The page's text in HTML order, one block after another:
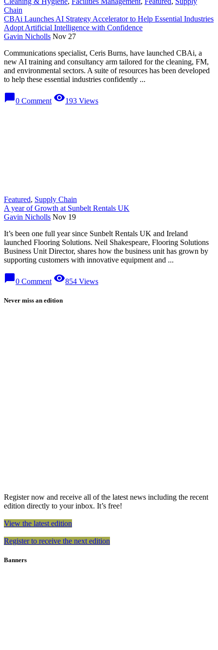
Chain
CBAi Launches AI Strategy Accelerator to Help Essential Industries
Adopt Artificial Intelligence with Confidence
Gavin Nicholls Nov 27
Communications specialist, Ceris Burns, have launched CBAi, a
new AI training and consultancy arm tailored for the cleaning, FM,
and environmental sectors. A suite of resources has been developed
to help these essential industries confidently ...
chat_bubble0 Comment visibility193 Views
Featured, Supply Chain
A year of Growth at Sunbelt Rentals UK
Gavin Nicholls Nov 19
It’s been one full year since Sunbelt Rentals UK and Ireland
launched Flooring Solutions. Neil Shakespeare, Flooring Solutions
Business Unit Director, shares how the business unit has grown by
supporting customers with innovative equipment and ...
chat_bubble0 Comment visibility854 Views
Never miss an edition
Register now and receive all of the latest news including the recent
edition directly to your inbox. It’s free!
View the latest edition
Register to receive the next edition
Banners